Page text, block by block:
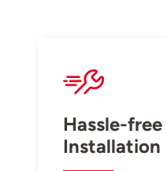
Hassle-free
Installation